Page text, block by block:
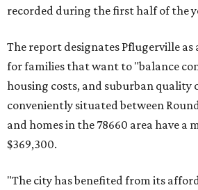
recorded during the first half of the
The report designates Pflugerville
for families that want to "balance
housing costs, and suburban quality
conveniently situated between
and homes in the 78660 area have a
$369,300.
"The city has benefited from its